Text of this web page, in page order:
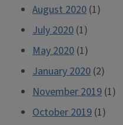
August 2020 (1)
July 2020 (1)
May 2020 (1)
January 2020 (2)
November 2019 (1)
October 2019 (1)